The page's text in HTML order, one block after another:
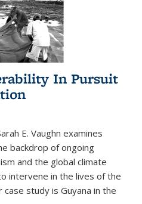
In Pursuit
E. Vaughn examines
backdrop of ongoing
and the global climate
intervene in the lives of the
study is Guyana in the